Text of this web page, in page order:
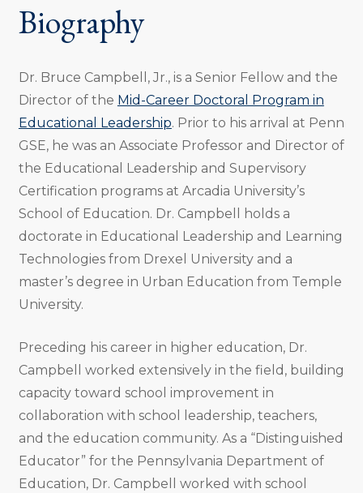
Biography
Dr. Bruce Campbell, Jr., is a Senior Fellow and the
Director of the Mid-Career Doctoral Program in
Educational Leadership. Prior to his arrival at Penn
GSE, he was an Associate Professor and Director of
the Educational Leadership and Supervisory
Certification programs at Arcadia University’s
School of Education. Dr. Campbell holds a
doctorate in Educational Leadership and Learning
Technologies from Drexel University and a
master’s degree in Urban Education from Temple
University.
Preceding his career in higher education, Dr.
Campbell worked extensively in the field, building
capacity toward school improvement in
collaboration with school leadership, teachers,
and the education community. As a “Distinguished
Educator” for the Pennsylvania Department of
Education, Dr. Campbell worked with school